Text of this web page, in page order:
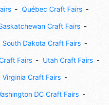
Québec Craft Fairs
Craft Fairs
South Dakota Craft Fairs
Fairs Utah Craft Fairs
Virginia Craft Fairs
DC Craft Fairs